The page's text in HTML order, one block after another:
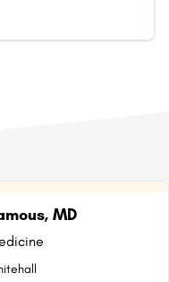
MD